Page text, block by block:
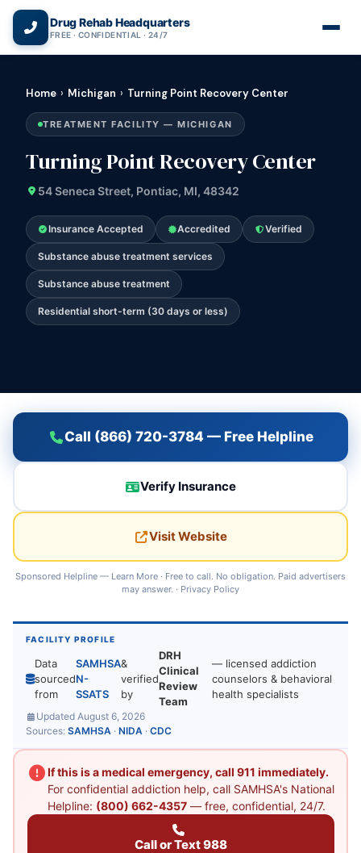
Drug Rehab Headquarters
FREE · CONFIDENTIAL · 24/7
Home › Michigan › Turning Point Recovery Center
TREATMENT FACILITY — MICHIGAN
Turning Point Recovery Center
54 Seneca Street, Pontiac, MI, 48342
Insurance Accepted Accredited Verified
Substance abuse treatment services
Substance abuse treatment
Residential short-term (30 days or less)
Call (866) 720-3784 — Free Helpline
Verify Insurance
Visit Website
Sponsored Helpline — Learn More · Free to call. No obligation. Paid advertisers
may answer. · Privacy Policy
FACILITY PROFILE
Data
sourced
from
SAMHSA
N-
SSATS
&
verified
by
DRH
Clinical
Review
Team
— licensed addiction
counselors & behavioral
health specialists
Updated August 6, 2026
Sources: SAMHSA · NIDA · CDC
If this is a medical emergency, call 911 immediately.
For confidential addiction help, call SAMHSA's National
Helpline: (800) 662-4357— free, confidential, 24/7.
Call or Text 988